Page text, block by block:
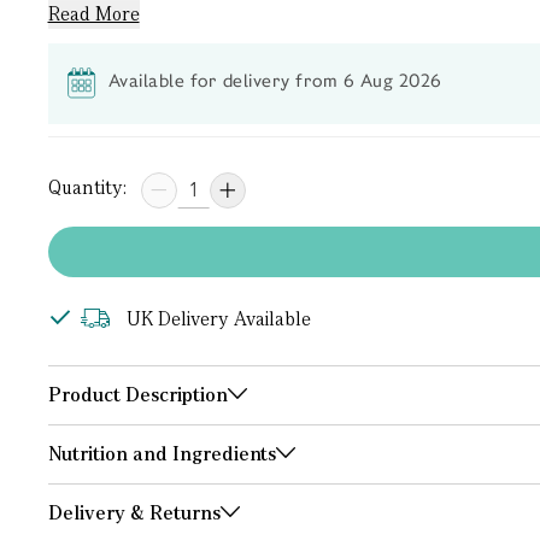
Read More
Available for delivery from 6 Aug 2026
Quantity:
UK Delivery Available
Product Description
Nutrition and Ingredients
Delivery & Returns